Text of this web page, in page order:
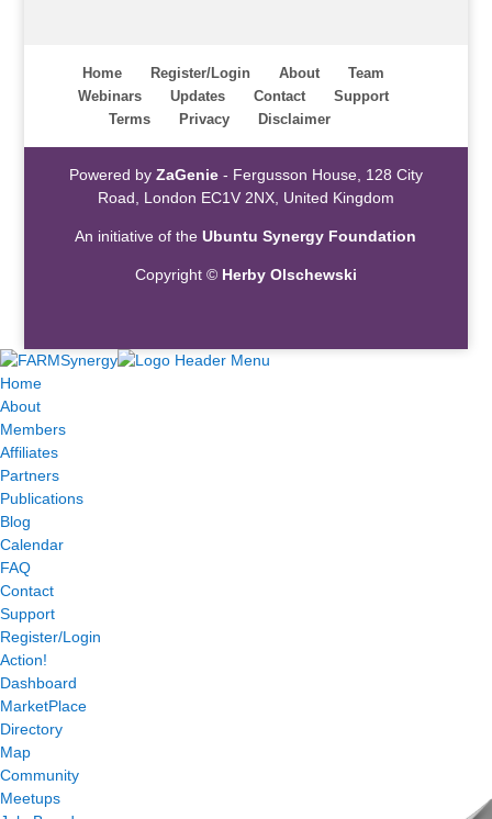
Home Register/Login About
Team
Webinars
Updates Contact
Support
Terms
Privacy Disclaimer
Powered by ZaGenie- Fergusson House, 128 City
Road, London EC1V 2NX, United Kingdom
An initiative of theUbuntu Synergy Foundation
Copyright © Herby Olschewski
Home
About
Members
Affiliates
Partners
Publications
Blog
Calendar
FAQ
Contact
Support
Register/Login
Action!
Dashboard
MarketPlace
Directory
Map
Community
Meetups